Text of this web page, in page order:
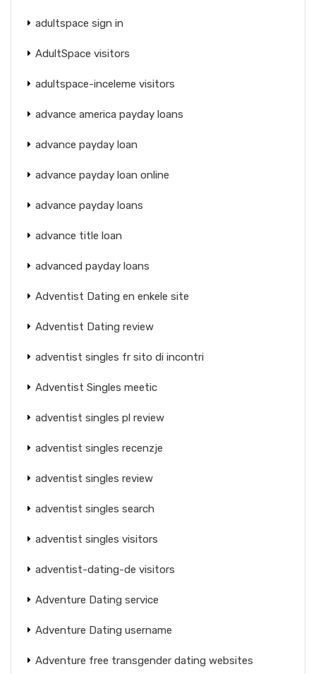
adultspace sign in
AdultSpace visitors
adultspace-inceleme visitors
advance america payday loans
advance payday loan
advance payday loan online
advance payday loans
advance title loan
advanced payday loans
Adventist Dating en enkele site
Adventist Dating review
adventist singles fr sito di incontri
Adventist Singles meetic
adventist singles pl review
adventist singles recenzje
adventist singles review
adventist singles search
adventist singles visitors
adventist-dating-de visitors
Adventure Dating service
Adventure Dating username
Adventure free transgender dating websites